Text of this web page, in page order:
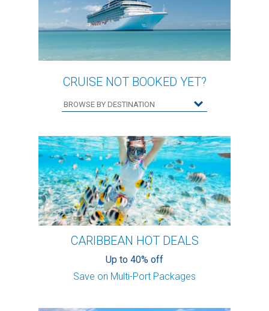
CRUISE NOT BOOKED YET?
CARIBBEAN HOT DEALS
Up to 40% off
Save on Multi-Port Packages